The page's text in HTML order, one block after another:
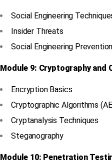
Social Engineering
Insider Threats
Social Engineering
Module 9: Cryptography and
Encryption Basics
Cryptographic Algorithms
Cryptanalysis Techniques
Steganography
Module 10: Penetration